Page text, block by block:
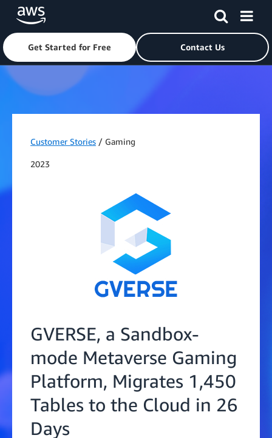
Skip to main content
Get Started for Free Contact Us
Customer Stories / Gaming
2023
GVERSE, a Sandbox-
mode Metaverse Gaming
Platform, Migrates 1,450
Tables to the Cloud in 26
Days